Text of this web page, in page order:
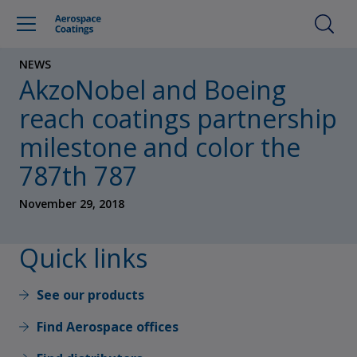
NEWS
AkzoNobel and Boeing
reach coatings partnership
milestone and color the
787th 787
November 29, 2018
Quick links
See our products
Find Aerospace offices